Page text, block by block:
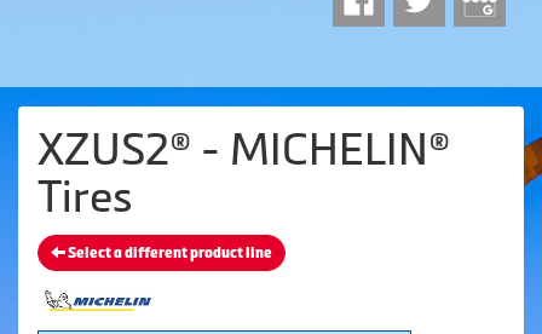
XZUS2® - MICHELIN®
Tires
Select a different product line